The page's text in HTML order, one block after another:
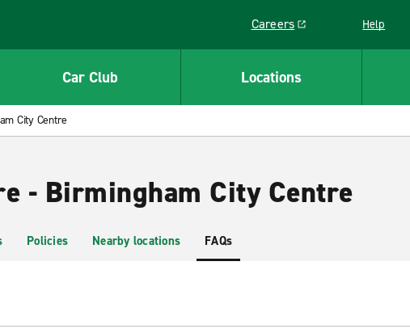
Careers
Link opens in a new window
Help
Car Club Locations
City Centre
- Birmingham City Centre
Policies Nearby locations FAQs